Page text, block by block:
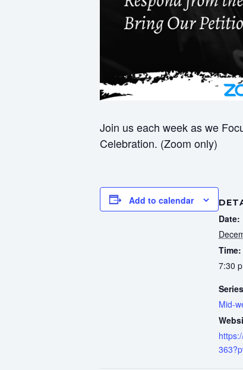
Join us each week as we
Celebration. (Zoom only)
Add to calendar
Date:
Time:
7:30
Mid-